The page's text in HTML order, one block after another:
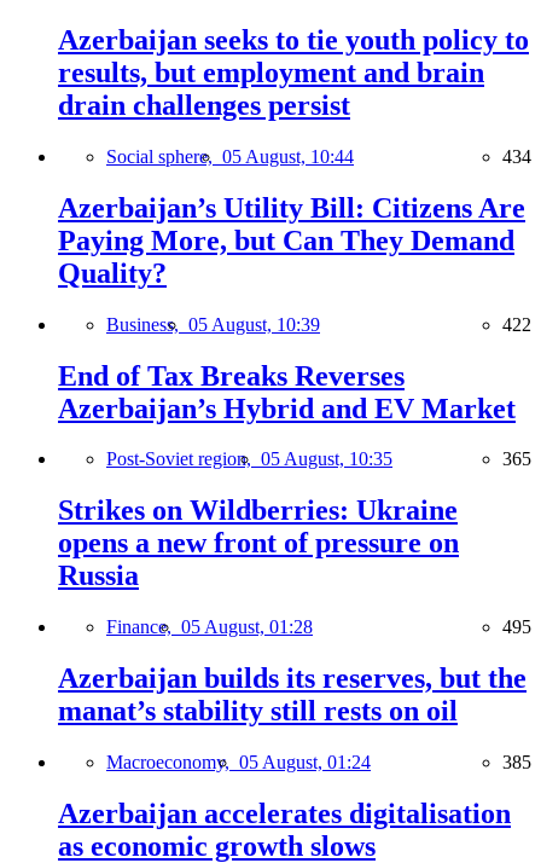
Azerbaijan seeks to tie youth policy to
results, but employment and brain
drain challenges persist
Social sphere, 05 August, 10:44 434
Azerbaijan’s Utility Bill: Citizens Are
Paying More, but Can They Demand
Quality?
Business, 05 August, 10:39 422
End of Tax Breaks Reverses
Azerbaijan’s Hybrid and EV Market
Post-Soviet region, 05 August, 10:35 365
Strikes on Wildberries: Ukraine
opens a new front of pressure on
Russia
Finance, 05 August, 01:28 495
Azerbaijan builds its reserves, but the
manat’s stability still rests on oil
Macroeconomy, 05 August, 01:24 385
Azerbaijan accelerates digitalisation
as economic growth slows